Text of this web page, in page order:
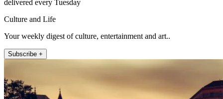
delivered every Tuesday
Culture and Life
Your weekly digest of culture, entertainment and art..
Subscribe +